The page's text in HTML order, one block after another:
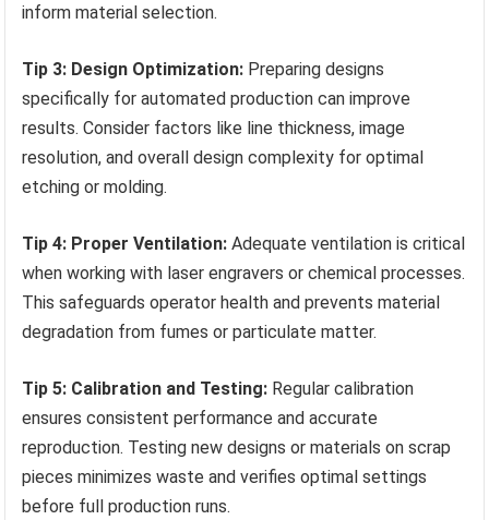
inform material selection.
Tip 3: Design Optimization: Preparing designs
specifically for automated production can improve
results. Consider factors like line thickness, image
resolution, and overall design complexity for optimal
etching or molding.
Tip 4: Proper Ventilation: Adequate ventilation is critical
when working with laser engravers or chemical processes.
This safeguards operator health and prevents material
degradation from fumes or particulate matter.
Tip 5: Calibration and Testing: Regular calibration
ensures consistent performance and accurate
reproduction. Testing new designs or materials on scrap
pieces minimizes waste and verifies optimal settings
before full production runs.